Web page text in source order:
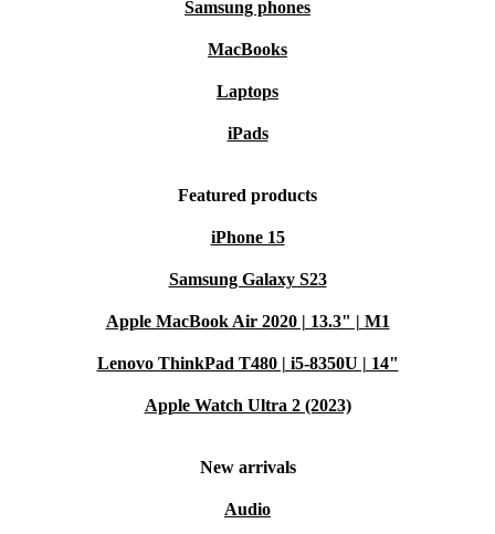
Samsung phones
MacBooks
Laptops
iPads
Featured products
iPhone 15
Samsung Galaxy S23
Apple MacBook Air 2020 | 13.3" | M1
Lenovo ThinkPad T480 | i5-8350U | 14"
Apple Watch Ultra 2 (2023)
New arrivals
Audio